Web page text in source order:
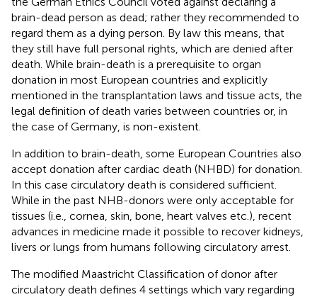
brain-dead person as dead; rather they recommended to
regard them as a dying person. By law this means, that
they still have full personal rights, which are denied after
death. While brain-death is a prerequisite to organ
donation in most European countries and explicitly
mentioned in the transplantation laws and tissue acts, the
legal definition of death varies between countries or, in
the case of Germany, is non-existent.
In addition to brain-death, some European Countries also
accept donation after cardiac death (NHBD) for donation.
In this case circulatory death is considered sufficient.
While in the past NHB-donors were only acceptable for
tissues (i.e., cornea, skin, bone, heart valves etc.), recent
advances in medicine made it possible to recover kidneys,
livers or lungs from humans following circulatory arrest.
The modified Maastricht Classification of donor after
circulatory death defines 4 settings which vary regarding